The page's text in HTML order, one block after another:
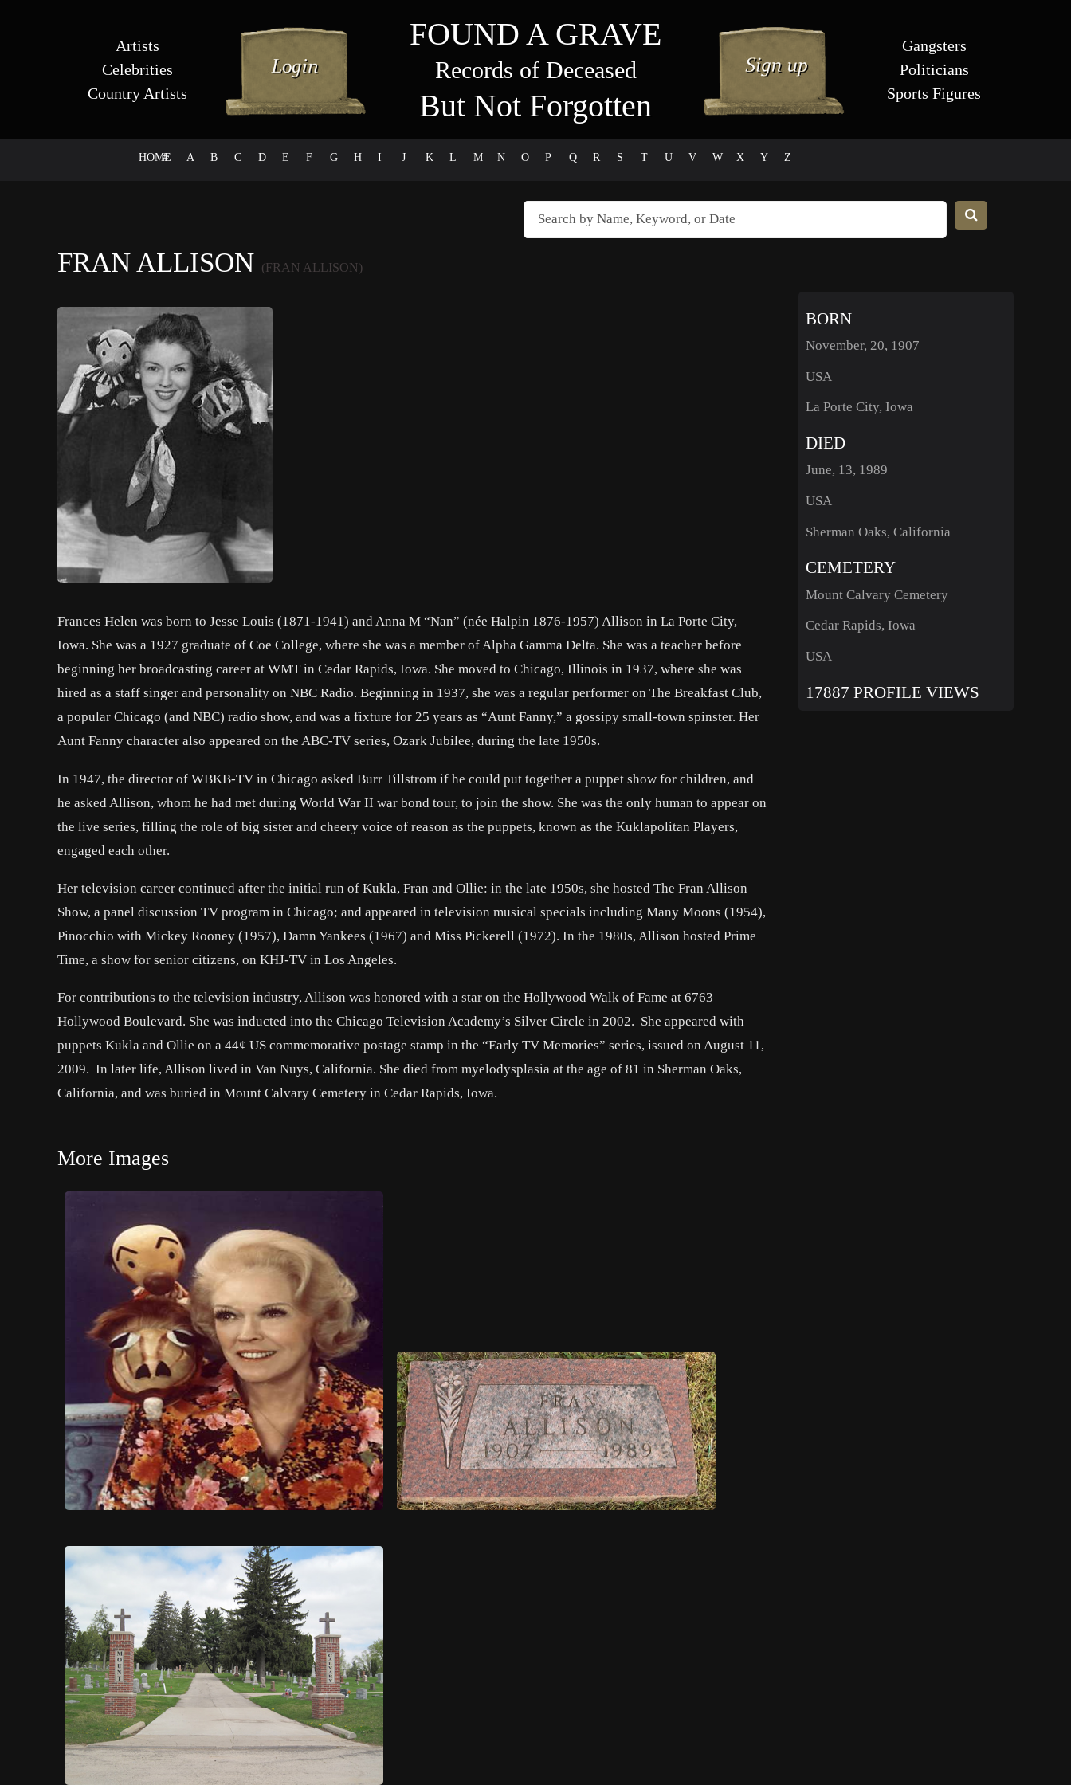
Artists
Celebrities
Country Artists
FOUND A GRAVE
Records of Deceased
But Not Forgotten
Gangsters
Politicians
Sports Figures
HOME
# A B C D E F G H I J K L M N O P Q R S T U V W X Y Z
FRAN ALLISON (FRAN ALLISON)
Frances Helen was born to Jesse Louis (1871-1941) and Anna M “Nan” (née Halpin 1876-1957) Allison in La Porte City,
Iowa. She was a 1927 graduate of Coe College, where she was a member of Alpha Gamma Delta. She was a teacher before
beginning her broadcasting career at WMT in Cedar Rapids, Iowa. She moved to Chicago, Illinois in 1937, where she was
hired as a staff singer and personality on NBC Radio. Beginning in 1937, she was a regular performer on The Breakfast Club,
a popular Chicago (and NBC) radio show, and was a fixture for 25 years as “Aunt Fanny,” a gossipy small-town spinster. Her
Aunt Fanny character also appeared on the ABC-TV series, Ozark Jubilee, during the late 1950s.
In 1947, the director of WBKB-TV in Chicago asked Burr Tillstrom if he could put together a puppet show for children, and
he asked Allison, whom he had met during World War II war bond tour, to join the show. She was the only human to appear on
the live series, filling the role of big sister and cheery voice of reason as the puppets, known as the Kuklapolitan Players,
engaged each other.
Her television career continued after the initial run of Kukla, Fran and Ollie: in the late 1950s, she hosted The Fran Allison
Show, a panel discussion TV program in Chicago; and appeared in television musical specials including Many Moons (1954),
Pinocchio with Mickey Rooney (1957), Damn Yankees (1967) and Miss Pickerell (1972). In the 1980s, Allison hosted Prime
Time, a show for senior citizens, on KHJ-TV in Los Angeles.
For contributions to the television industry, Allison was honored with a star on the Hollywood Walk of Fame at 6763
Hollywood Boulevard. She was inducted into the Chicago Television Academy’s Silver Circle in 2002. She appeared with
puppets Kukla and Ollie on a 44¢ US commemorative postage stamp in the “Early TV Memories” series, issued on August 11,
2009. In later life, Allison lived in Van Nuys, California. She died from myelodysplasia at the age of 81 in Sherman Oaks,
California, and was buried in Mount Calvary Cemetery in Cedar Rapids, Iowa.
More Images
BORN
November, 20, 1907
USA
La Porte City, Iowa
DIED
June, 13, 1989
USA
Sherman Oaks, California
CEMETERY
Mount Calvary Cemetery
Cedar Rapids, Iowa
USA
17887 PROFILE VIEWS